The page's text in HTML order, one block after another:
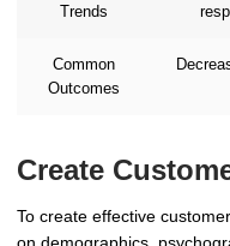
Trends
Common
Outcomes
Create
To create effective